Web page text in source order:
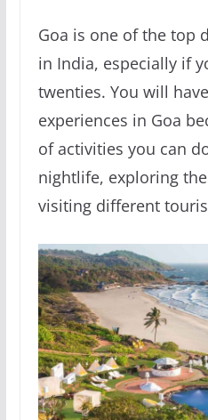
Goa is one of the top
in India, especially if
twenties. You will
experiences in Goa
of activities you can
nightlife, exploring
visiting different